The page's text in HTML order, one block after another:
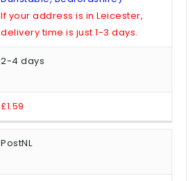
If your address is in Leicester,
delivery time is just 1-3 days.
2-4 days
£1.59
PostNL